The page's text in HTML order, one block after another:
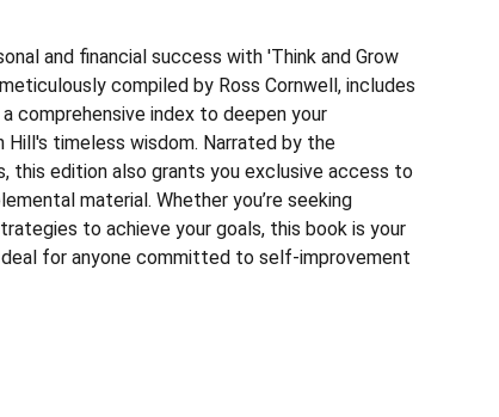
and financial success with 'Think and Grow
compiled by Ross Cornwell, includes
comprehensive index to deepen your
Hill's timeless wisdom. Narrated by the
this edition also grants you exclusive access to
material. Whether you’re seeking
to achieve your goals, this book is your
for anyone committed to self-improvement